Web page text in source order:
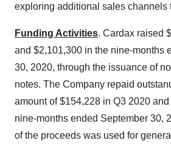
exploring additional sales channels
Funding Activities. Cardax raised
and $2,101,300 in the nine-months
30, 2020, through the issuance of
notes. The Company repaid
amount of$154,228 in Q3 2020 and
nine-months ended September 30,
of the proceeds was used for